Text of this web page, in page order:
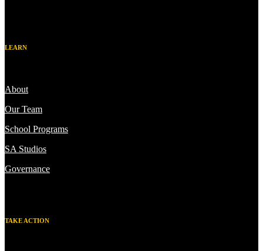
LEARN
About
Our Team
School Programs
SA Studios
Governance
TAKE ACTION